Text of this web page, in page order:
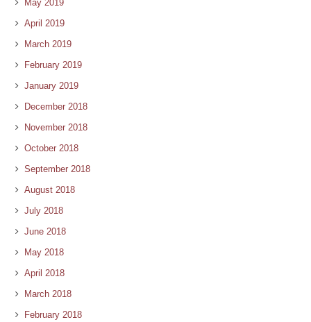
May 2019
April 2019
March 2019
February 2019
January 2019
December 2018
November 2018
October 2018
September 2018
August 2018
July 2018
June 2018
May 2018
April 2018
March 2018
February 2018